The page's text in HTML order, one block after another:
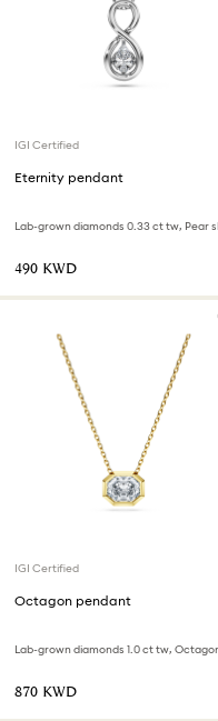
IGI Certified
Eternity pendant
⁦490⁩ KWD
IGI Certified
Octagon pendant
⁦870⁩ KWD